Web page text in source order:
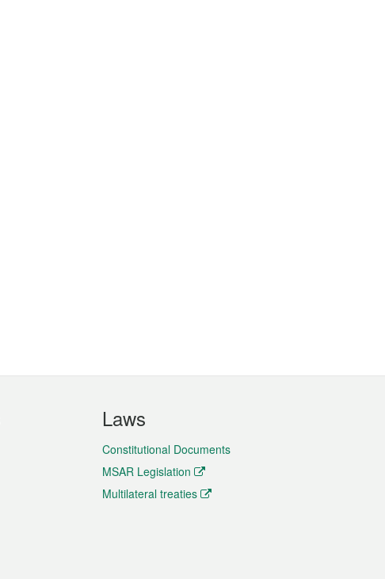
Laws
Constitutional Documents
MSAR Legislation
Multilateral treaties